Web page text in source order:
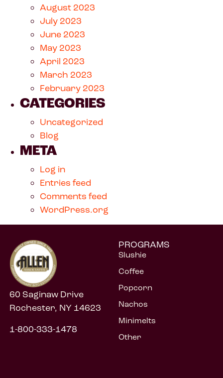
August 2023
July 2023
June 2023
May 2023
April 2023
March 2023
February 2023
CATEGORIES
Uncategorized
Blog
META
Log in
Entries feed
Comments feed
WordPress.org
60 Saginaw Drive
Rochester, NY 14623
1-800-333-1478
PROGRAMS
Slushie
Coffee
Popcorn
Nachos
Minimelts
Other